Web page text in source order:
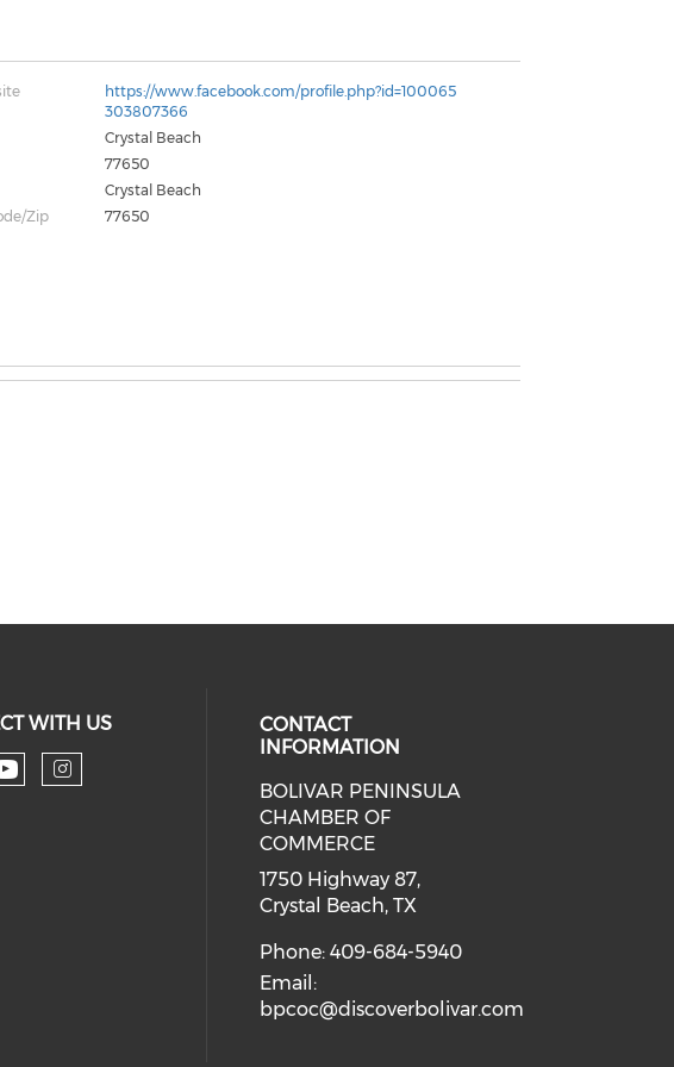
https://www.facebook.com/profile.php?id=100065
303807366
Crystal Beach
77650
Crystal Beach
Zip
77650
WITH US
our social media on facebook (opens in
Check our social media on youtube (opens
Check our social media on instagram
CONTACT
INFORMATION
BOLIVAR PENINSULA
CHAMBER OF
COMMERCE
1750 Highway 87,
Crystal Beach, TX
Phone: 409-684-5940
Email:
bpcoc@discoverbolivar.com